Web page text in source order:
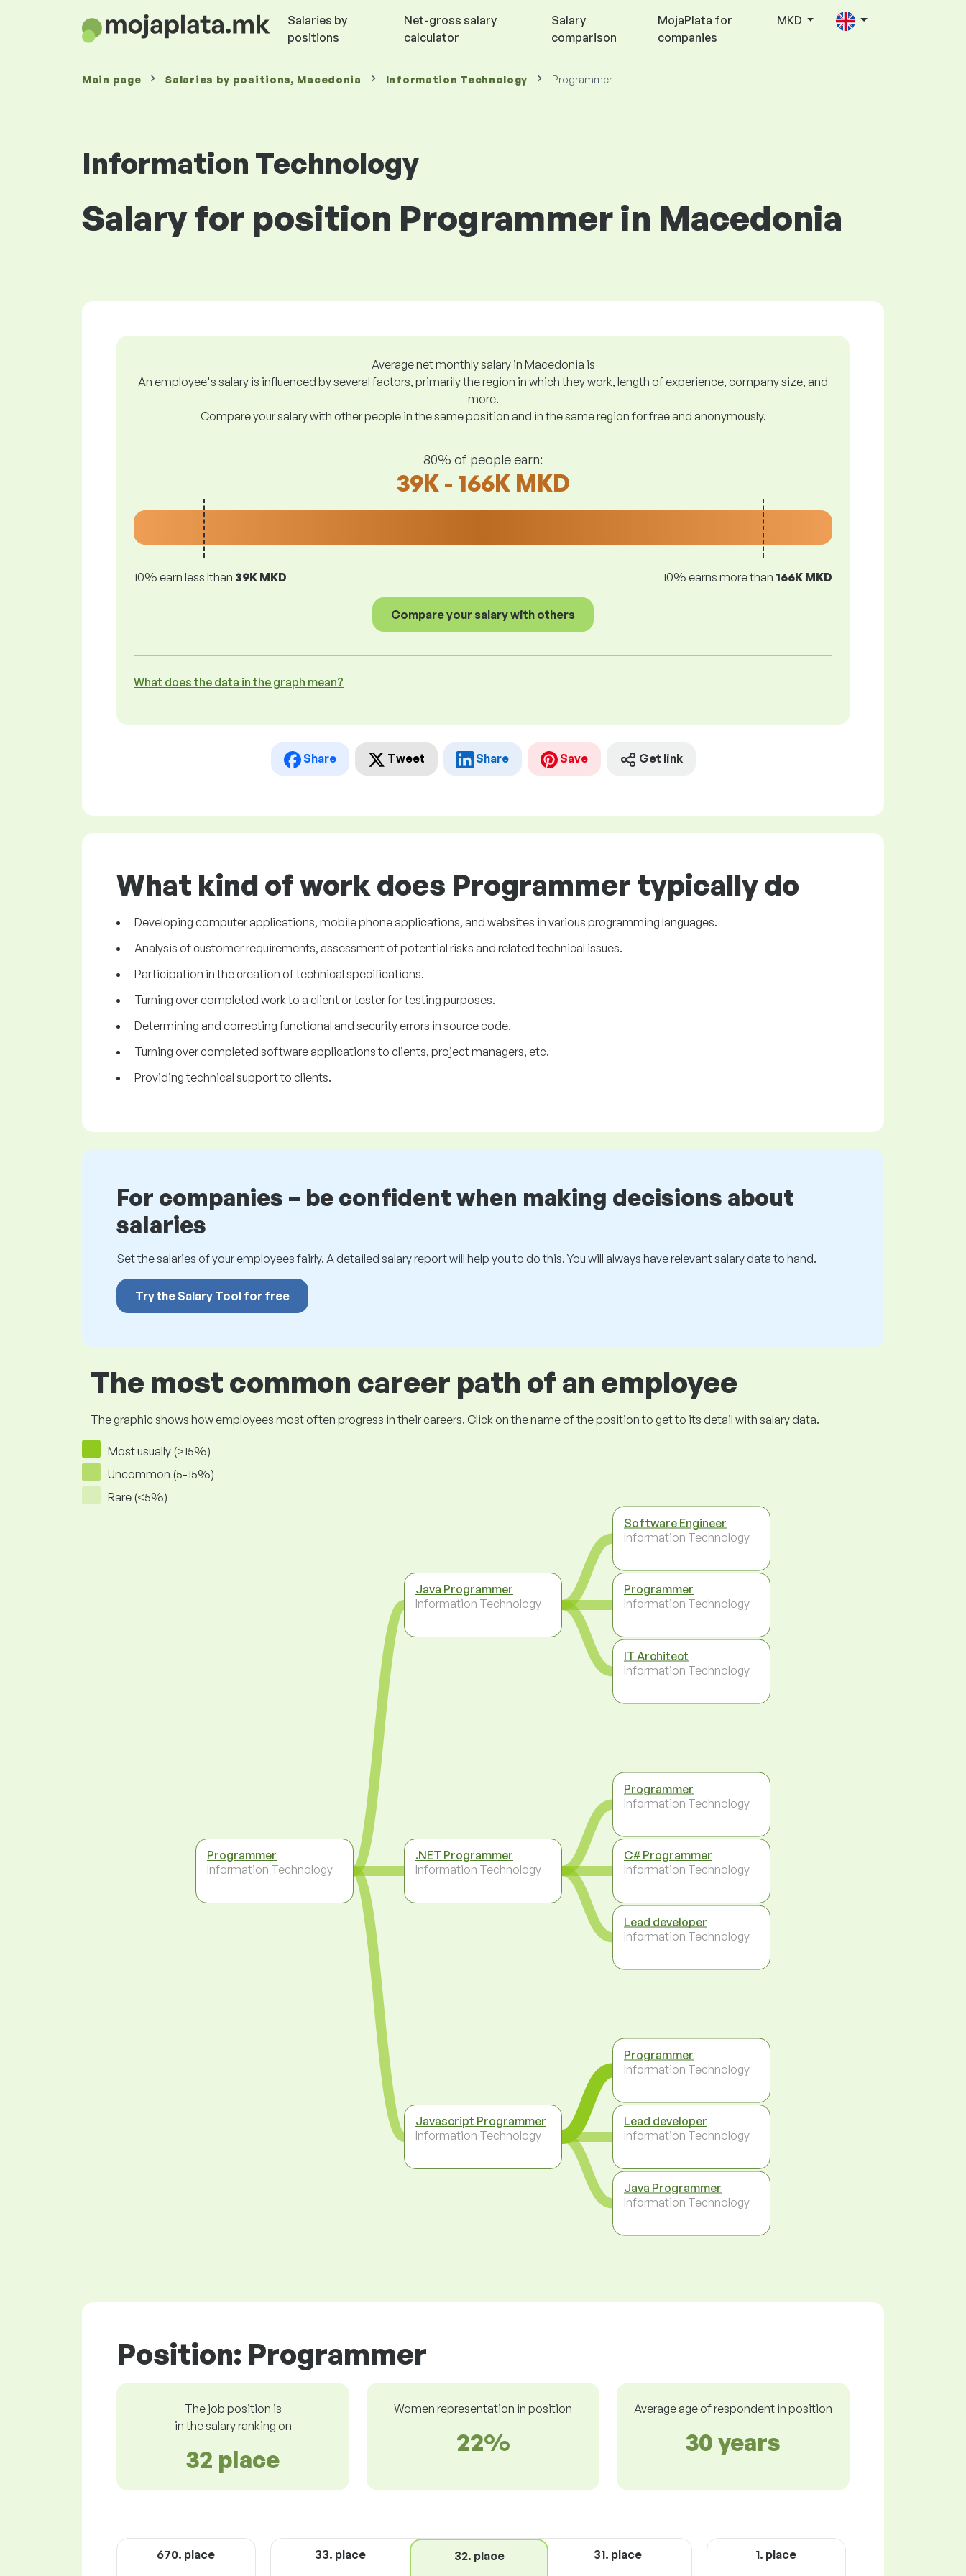
Salaries by
positions
Net-gross salary
calculator
Salary
comparison
MojaPlata for
companies
MKD
Main page Salaries by positions, Macedonia Information Technology Programmer
Information Technology
Salary for position Programmer in Macedonia
Average net monthly salary in Macedonia is
An employee's salary is influenced by several factors, primarily the region in which they work, length of experience, company size, and
more.
Compare your salary with other people in the same position and in the same region for free and anonymously.
80% of people earn:
39K - 166K MKD
10% earn less lthan 39K MKD 10% earns more than 166K MKD
Compare your salary with others
What does the data in the graph mean?
Share Tweet Share Save Get link
What kind of work does Programmer typically do
Developing computer applications, mobile phone applications, and websites in various programming languages.
Analysis of customer requirements, assessment of potential risks and related technical issues.
Participation in the creation of technical specifications.
Turning over completed work to a client or tester for testing purposes.
Determining and correcting functional and security errors in source code.
Turning over completed software applications to clients, project managers, etc.
Providing technical support to clients.
For companies – be confident when making decisions about
salaries
Set the salaries of your employees fairly. A detailed salary report will help you to do this. You will always have relevant salary data to hand.
Try the Salary Tool for free
The most common career path of an employee
The graphic shows how employees most often progress in their careers. Click on the name of the position to get to its detail with salary data.
Most usually (>15%)
Uncommon (5-15%)
Rare (<5%)
Programmer
Information Technology
Java Programmer
Information Technology
.NET Programmer
Information Technology
Javascript Programmer
Information Technology
Software Engineer
Information Technology
Programmer
Information Technology
IT Architect
Information Technology
Programmer
Information Technology
C# Programmer
Information Technology
Lead developer
Information Technology
Programmer
Information Technology
Lead developer
Information Technology
Java Programmer
Information Technology
Position: Programmer
The job position is
in the salary ranking on
32 place
Women representation in position
22%
Average age of respondent in position
30 years
670. place 33. place 32. place 31. place 1. place